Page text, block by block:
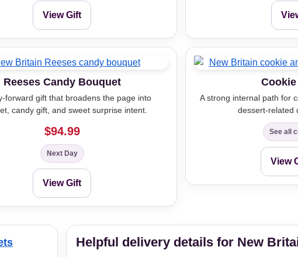
View Gift
Reeses Candy Bouquet
forward gift that broadens the page into
candy gift, and sweet surprise intent.
$94.99
Next Day
View Gift
A strong internal path for
dessert-related
See all
View
Helpful delivery details for New